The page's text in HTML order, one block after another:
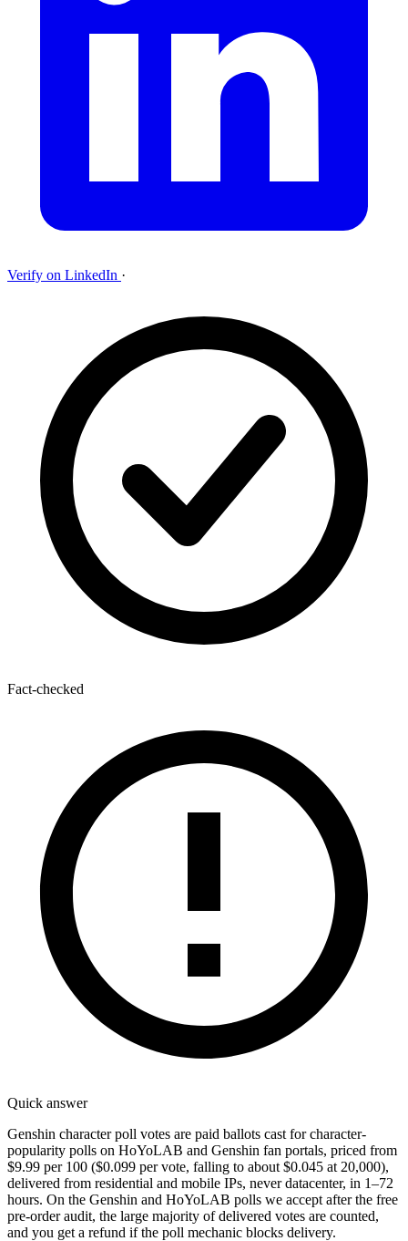
Verify on LinkedIn ·
Fact-checked
Quick answer
Genshin character poll votes are paid ballots cast for character-
popularity polls on HoYoLAB and Genshin fan portals, priced from
$9.99 per 100 ($0.099 per vote, falling to about $0.045 at 20,000),
delivered from residential and mobile IPs, never datacenter, in 1–72
hours. On the Genshin and HoYoLAB polls we accept after the free
pre-order audit, the large majority of delivered votes are counted,
and you get a refund if the poll mechanic blocks delivery.